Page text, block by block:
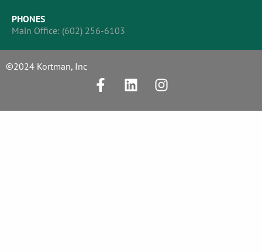
PHONES
Main Office: (602) 256-6103
©2024 Kortman, Inc